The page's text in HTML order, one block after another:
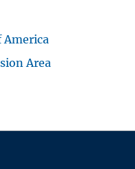
America
Area